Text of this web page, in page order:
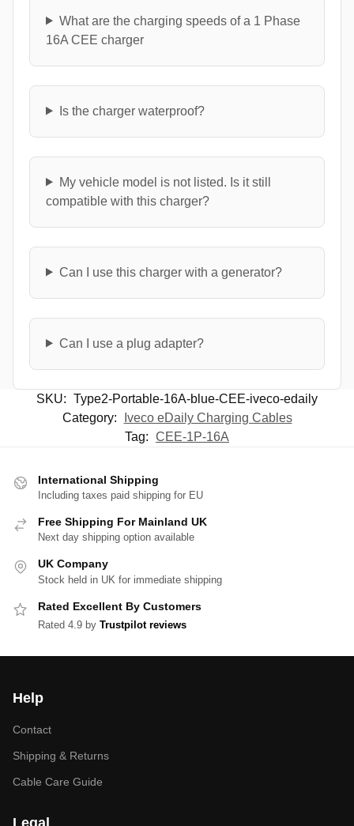
What are the charging speeds of a 1 Phase
16A CEE charger
Is the charger waterproof?
My vehicle model is not listed. Is it still
compatible with this charger?
Can I use this charger with a generator?
Can I use a plug adapter?
SKU: Type2-Portable-16A-blue-CEE-iveco-edaily
Category:
Iveco eDaily Charging Cables
Tag: CEE-1P-16A
International Shipping
Including taxes paid shipping for EU
Free Shipping For Mainland UK
Next day shipping option available
UK Company
Stock held in UK for immediate shipping
Rated Excellent By Customers
Rated 4.9 by Trustpilot reviews
Help
Contact
Shipping & Returns
Cable Care Guide